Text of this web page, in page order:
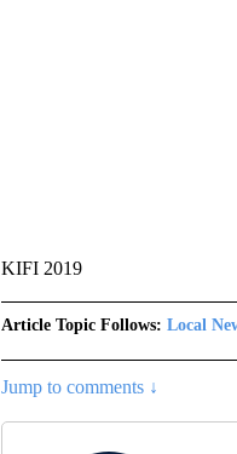
KIFI 2019
Article Topic Follows: Local
Jump to comments ↓